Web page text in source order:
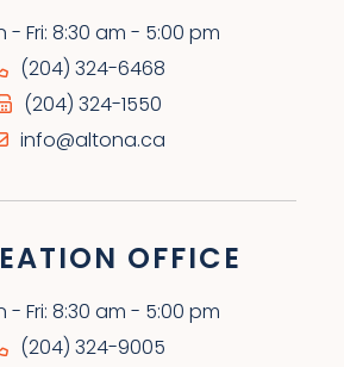
- Fri: 8:30 am - 5:00 pm
(204) 324-6468
(204) 324-1550
info@altona.ca
OFFICE
- Fri: 8:30 am - 5:00 pm
(204) 324-9005